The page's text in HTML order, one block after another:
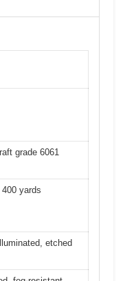
grade 6061
yards
etched